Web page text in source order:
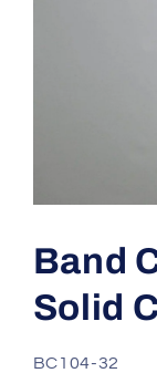
1
in
modal
Band
Solid
SKU:
BC104-32